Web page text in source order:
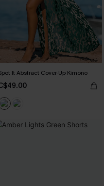
It Abstract Cover-Up Kimono